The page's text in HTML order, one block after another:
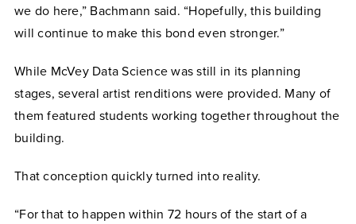
we do here,” Bachmann said. “Hopefully, this building
will continue to make this bond even stronger.”
While McVey Data Science was still in its planning
stages, several artist renditions were provided. Many of
them featured students working together throughout the
building.
That conception quickly turned into reality.
“For that to happen within 72 hours of the start of a